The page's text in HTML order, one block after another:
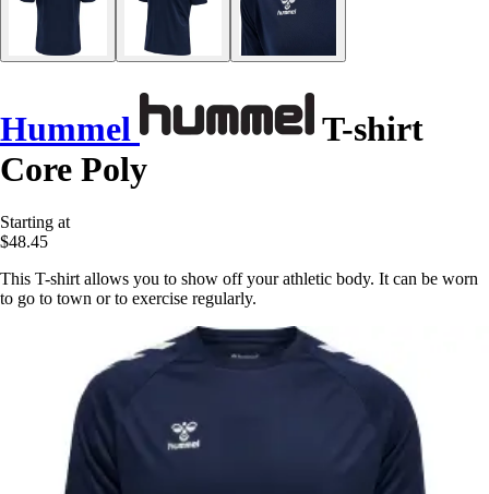
Hummel
T-shirt
Core Poly
Starting at
$48.45
This T-shirt allows you to show off your athletic body. It can be worn
to go to town or to exercise regularly.